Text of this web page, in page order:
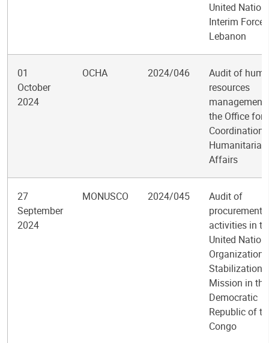
United
Interim Force
Lebanon
01
October
2024
OCHA 2024/046
Audit of
resources
management
the Office for
Coordination
Humanitarian
Affairs
27
September
2024
MONUSCO 2024/045
Audit of
procurement
activities in
United
Organization
Stabilization
Mission in the
Democratic
Republic of
Congo